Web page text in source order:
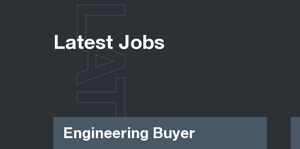
Latest Jobs
Engineering Buyer